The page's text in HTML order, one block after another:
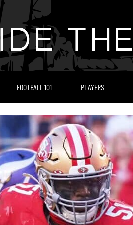
FOOTBALL 101 PLAYERS